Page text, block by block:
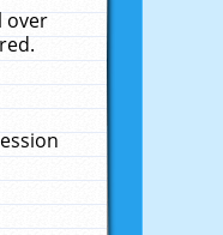
over